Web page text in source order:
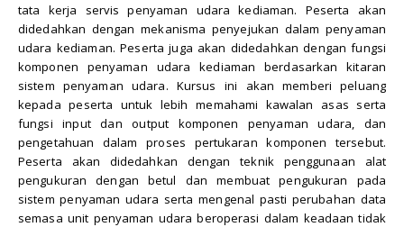
tata kerja servis penyaman udara kediaman. Peserta akan
didedahkan dengan mekanisma penyejukan dalam penyaman
udara kediaman. Peserta juga akan didedahkan dengan fungsi
komponen penyaman udara kediaman berdasarkan kitaran
sistem penyaman udara. Kursus ini akan memberi peluang
kepada peserta untuk lebih memahami kawalan asas serta
fungsi input dan output komponen penyaman udara, dan
pengetahuan dalam proses pertukaran komponen tersebut.
Peserta akan didedahkan dengan teknik penggunaan alat
pengukuran dengan betul dan membuat pengukuran pada
sistem penyaman udara serta mengenal pasti perubahan data
semasa unit penyaman udara beroperasi dalam keadaan tidak